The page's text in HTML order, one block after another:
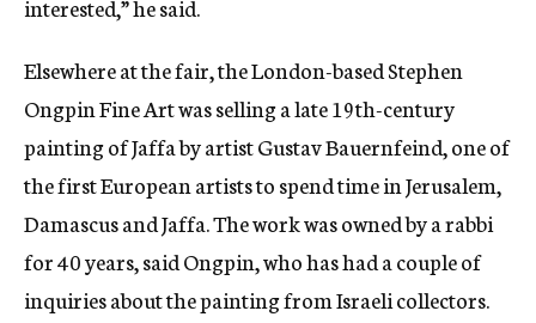
interested,” he said.
Elsewhere at the fair, the London-based Stephen
Ongpin Fine Art was selling a late 19th-century
painting of Jaffa by artist Gustav Bauernfeind, one of
the first European artists to spend time in Jerusalem,
Damascus and Jaffa. The work was owned by a rabbi
for 40 years, said Ongpin, who has had a couple of
inquiries about the painting from Israeli collectors.